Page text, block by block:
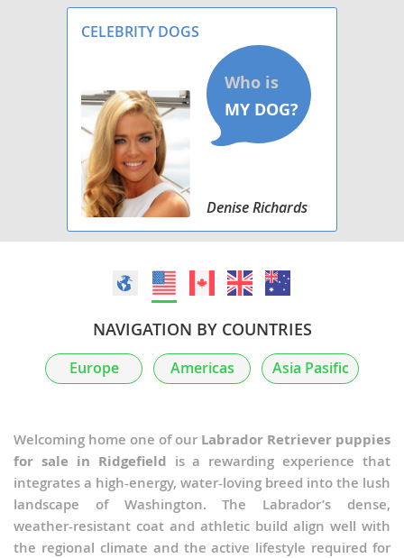
CELEBRITY DOGS
Denise Richards
NAVIGATION BY COUNTRIES
Europe Americas Asia Pasific
Welcoming home one of our Labrador Retriever puppies
for sale in Ridgefield is a rewarding experience that
integrates a high-energy, water-loving breed into the lush
landscape of Washington. The Labrador’s dense,
weather-resistant coat and athletic build align well with
the regional climate and the active lifestyle required for